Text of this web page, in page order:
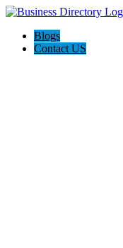
Blogs
Contact US